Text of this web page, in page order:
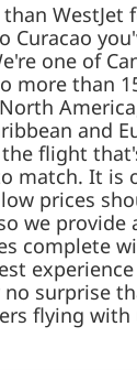
WestJet
Curacao
one of
more than
and
flight
match. It is
prices
we provide
complete
surprise
flying